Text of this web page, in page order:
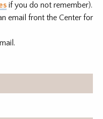
if you do not remember).
email front the Center for